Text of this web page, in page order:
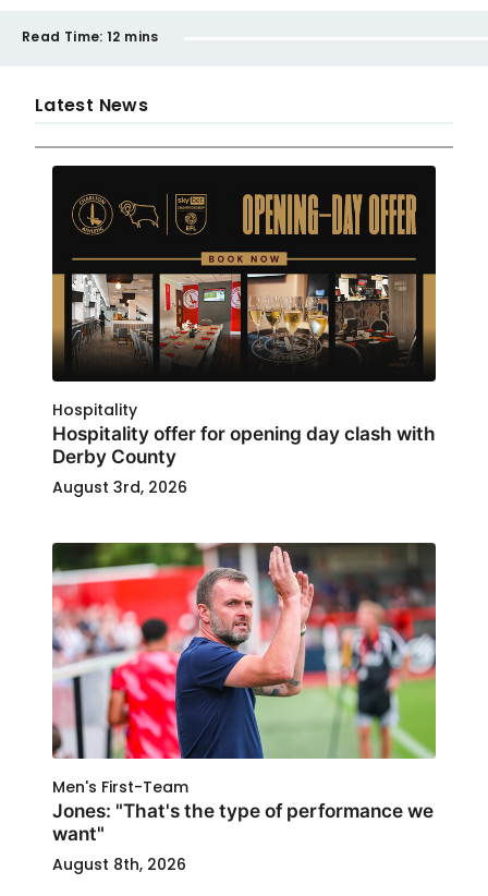
Read Time: 12 mins
Latest News
Hospitality
Hospitality offer for opening day clash with
Derby County
August 3rd, 2026
Men's First-Team
Jones: "That's the type of performance we
want"
August 8th, 2026